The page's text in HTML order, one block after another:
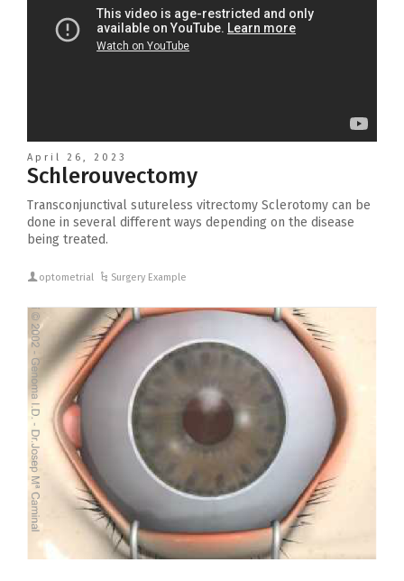
April 26, 2023
Schlerouvectomy
Transconjunctival sutureless vitrectomy Sclerotomy can be
done in several different ways depending on the disease
being treated.
optometrial Surgery Example